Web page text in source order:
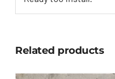
Related products